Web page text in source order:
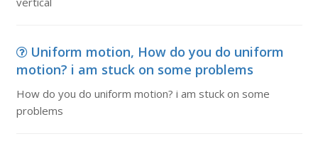
Uniform motion, How do you do uniform
motion? i am stuck on some problems
How do you do uniform motion? i am stuck on some
problems